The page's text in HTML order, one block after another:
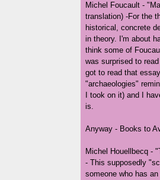
Michel Foucault -
translation) -For the
historical, concrete
in theory. I'm about
think some of
was surprised to
got to read that
"archaeologies"
I took on it) and I
is.
Anyway - Books to
Michel Houellbecq -
- This supposedly
someone who has